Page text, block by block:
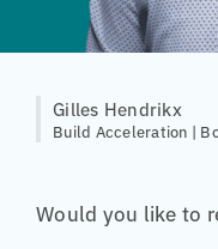
Gilles Hendrikx
Build Acceleration |
Would you like to